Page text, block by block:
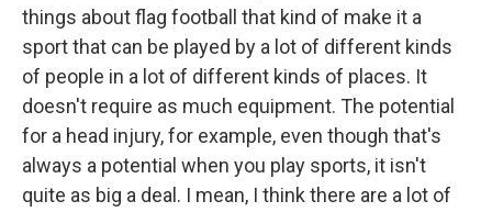
things about flag football that kind of make it a
sport that can be played by a lot of different kinds
of people in a lot of different kinds of places. It
doesn't require as much equipment. The potential
for a head injury, for example, even though that's
always a potential when you play sports, it isn't
quite as big a deal. I mean, I think there are a lot of